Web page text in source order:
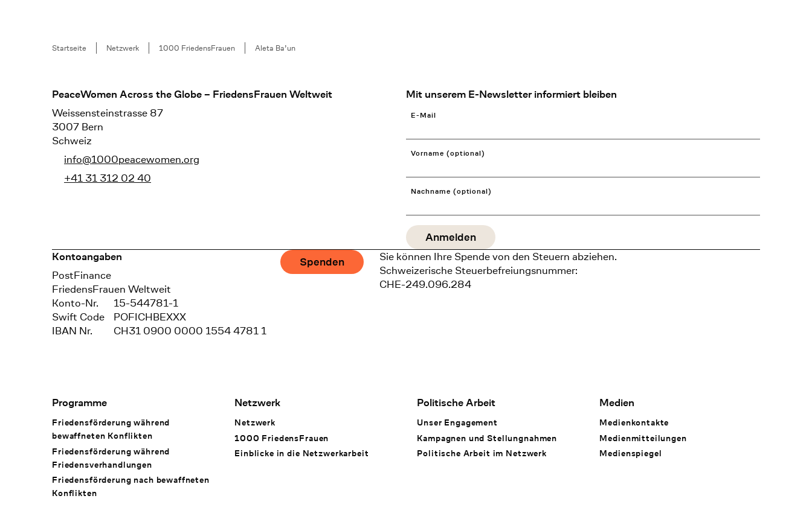
Breadcrumb
Startseite Netzwerk 1000 FriedensFrauen Aleta Ba’un
Footer
PeaceWomen Across the Globe – FriedensFrauen Weltweit
Weissensteinstrasse 87
3007 Bern
Schweiz
info@1000peacewomen.org
+41 31 312 02 40
Mit unserem E-Newsletter informiert bleiben
E-Mail
Vorname (optional)
Nachname (optional)
Kontoangaben
Bank
PostFinance
Recipient
FriedensFrauen Weltweit
Konto-Nr.
15-544781-1
Swift Code
POFICHBEXXX
IBAN Nr.
CH31 0900 0000 1554 4781 1
Spenden
Sie können Ihre Spende von den Steuern abziehen.
Schweizerische Steuerbefreiungsnummer:
CHE-249.096.284
Footer Navigation
Programme
Friedensförderung während
bewaffneten Konflikten
Friedensförderung während
Friedens­verhandlungen
Friedensförderung nach bewaffneten
Konflikten
Netzwerk
Netzwerk
1000 FriedensFrauen
Einblicke in die Netzwerkarbeit
Politische Arbeit
Unser Engagement
Kampagnen und Stellungnahmen
Politische Arbeit im Netzwerk
Medien
Medienkontakte
Medienmitteilungen
Medienspiegel